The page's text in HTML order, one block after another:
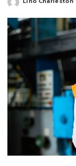
Posted